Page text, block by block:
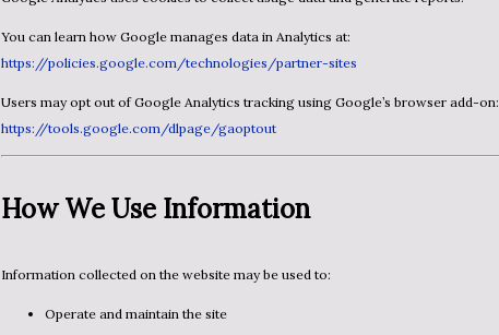
You can learn how Google manages data in Analytics at:
https://policies.google.com/technologies/partner-sites
Users may opt out of Google Analytics tracking using Google’s browser add-on:
https://tools.google.com/dlpage/gaoptout
How We Use Information
Information collected on the website may be used to:
Operate and maintain the site